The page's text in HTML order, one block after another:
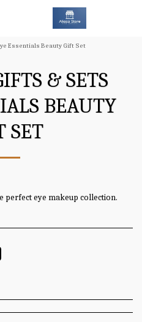
Essentials Beauty Gift Set
& SETS
BEAUTY
SET
perfect eye makeup collection.